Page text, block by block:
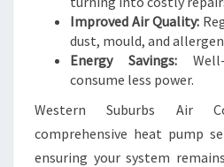
Improved Air Quality:
dust, mould, and
Energy Savings:
consume less power.
Western Suburbs Air
comprehensive heat pump
ensuring your system